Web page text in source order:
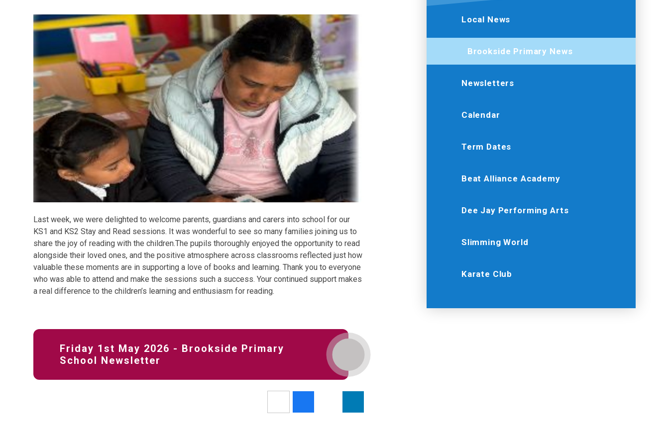
Last week, we were delighted to welcome parents, guardians and carers into school for our
KS1 and KS2 Stay and Read sessions. It was wonderful to see so many families joining us to
share the joy of reading with the children.The pupils thoroughly enjoyed the opportunity to read
alongside their loved ones, and the positive atmosphere across classrooms reflected just how
valuable these moments are in supporting a love of books and learning. Thank you to everyone
who was able to attend and make the sessions such a success. Your continued support makes
a real difference to the children’s learning and enthusiasm for reading.
Friday 1st May 2026 - Brookside Primary
School Newsletter
Local News
Brookside Primary News
Newsletters
Calendar
Term Dates
Beat Alliance Academy
Dee Jay Performing Arts
Slimming World
Karate Club